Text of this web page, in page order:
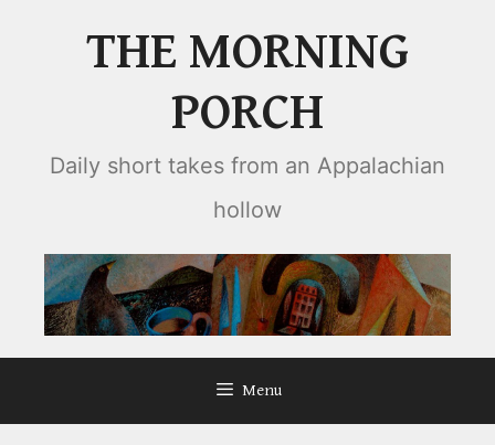
THE MORNING
PORCH
Daily short takes from an Appalachian
hollow
Menu